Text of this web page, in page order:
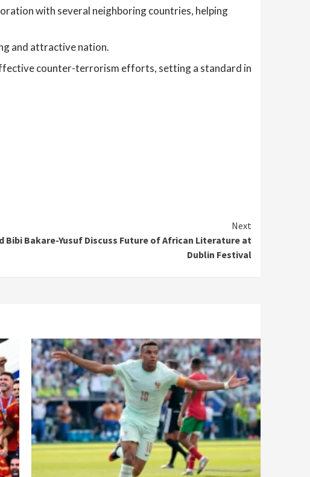
with several neighboring countries, helping
and attractive nation.
counter-terrorism efforts, setting a standard in
Next
Bibi Bakare-Yusuf Discuss Future of African Literature at
Dublin Festival